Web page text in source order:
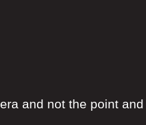
and not the point